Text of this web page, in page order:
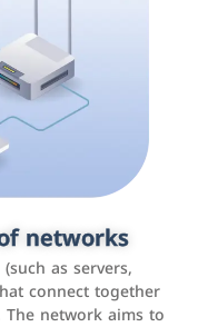
networks
as servers,
connect together
network aims to
manage their
customer
by tracking and